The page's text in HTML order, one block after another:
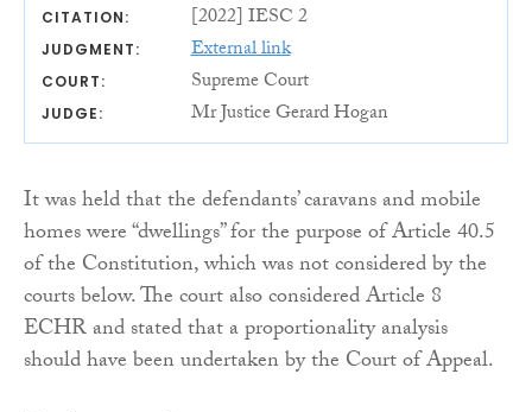
CITATION: [2022] IESC 2
JUDGMENT: External link
COURT: Supreme Court
JUDGE: Mr Justice Gerard Hogan
It was held that the defendants’ caravans and mobile
homes were “dwellings” for the purpose of Article 40.5
of the Constitution, which was not considered by the
courts below. The court also considered Article 8
ECHR and stated that a proportionality analysis
should have been undertaken by the Court of Appeal.